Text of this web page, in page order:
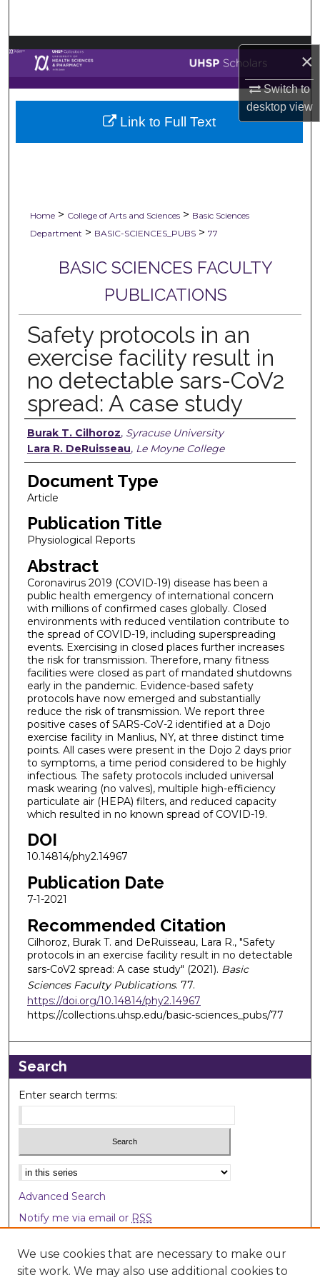
×
Switch to
desktopview
Browse Collections
My Account
About
Home > College of Arts and Sciences > Basic Sciences
Department > BASIC-SCIENCES_PUBS > 77
BASIC SCIENCES FACULTY
PUBLICATIONS
Safety protocols in an
exercise facility result in
no detectable sars-CoV2
spread: A case study
Authors
Burak T. Cilhoroz, Syracuse University
Lara R. DeRuisseau, Le Moyne College
Document Type
Article
Publication Title
Physiological Reports
Abstract
Coronavirus 2019 (COVID-19) disease has been a
public health emergency of international concern
with millions of confirmed cases globally. Closed
environments with reduced ventilation contribute to
the spread of COVID-19, including superspreading
events. Exercising in closed places further increases
the risk for transmission. Therefore, many fitness
facilities were closed as part of mandated shutdowns
early in the pandemic. Evidence-based safety
protocols have now emerged and substantially
reduce the risk of transmission. We report three
positive cases of SARS-CoV-2 identified at a Dojo
exercise facility in Manlius, NY, at three distinct time
points. All cases were present in the Dojo 2 days prior
to symptoms, a time period considered to be highly
infectious. The safety protocols included universal
mask wearing (no valves), multiple high-efficiency
particulate air (HEPA) filters, and reduced capacity
which resulted in no known spread of COVID-19.
DOI
10.14814/phy2.14967
Publication Date
7-1-2021
Recommended Citation
Cilhoroz, Burak T. and DeRuisseau, Lara R., "Safety
protocols in an exercise facility result in no detectable
sars-CoV2 spread: A case study" (2021). Basic
Sciences Faculty Publications. 77.
https://doi.org/10.14814/phy2.14967
https://collections.uhsp.edu/basic-sciences_pubs/77
Link to Full Text
Search
Enter search terms:
Select context to search:
Advanced Search
Notify me via email or RSS
Browse
Collections
We use cookies that are necessary to make our
site work. We may also use additional cookies to